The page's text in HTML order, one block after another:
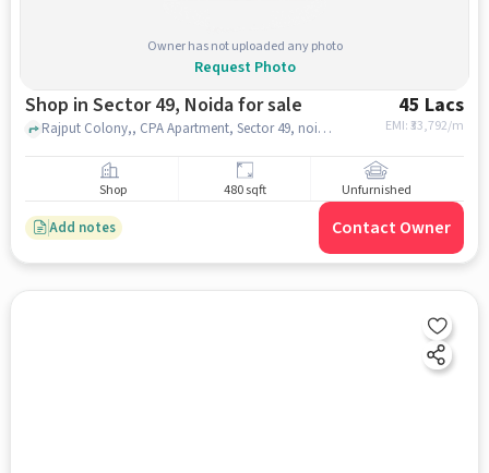
Owner has not uploaded any photo
Request Photo
Shop in Sector 49, Noida for sale 45 Lacs
EMI: ₹33,792/m
Rajput Colony,, CPA Apartment, Sector 49, noida
Shop 480 sqft Unfurnished
Add notes Contact Owner